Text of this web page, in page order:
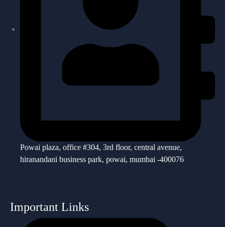
Powai plaza, office #304, 3rd floor, central avenue,
hiranandani business park, powai, mumbai -400076
Important Links